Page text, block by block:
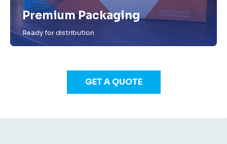
Premium Packaging
Ready for distribution
GET A QUOTE